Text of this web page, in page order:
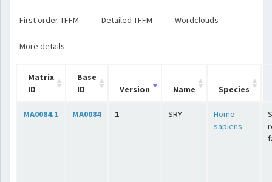
First order TFFM Detailed TFFM Wordclouds
More details
Matrix
ID
Base
ID
Version Name Species
MA0084.1 MA0084 1 SRY
Homo
sapiens